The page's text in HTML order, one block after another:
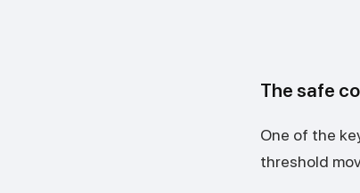
The safe
One of the
threshold